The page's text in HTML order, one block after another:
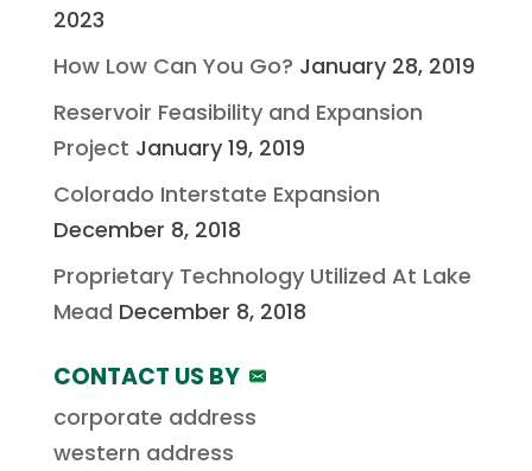
2023
How Low Can You Go? January 28, 2019
Reservoir Feasibility and Expansion
Project January 19, 2019
Colorado Interstate Expansion
December 8, 2018
Proprietary Technology Utilized At Lake
Mead December 8, 2018
CONTACT US BY
corporate address
western address